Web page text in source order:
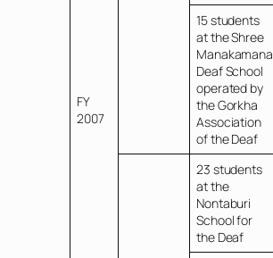
FY
2007
15 students
at the Shree
Manakamana
Deaf School
operated by
the Gorkha
Association
of the Deaf
23 students
at the
Nontaburi
School for
the Deaf